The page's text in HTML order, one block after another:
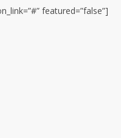
featured=”false”]